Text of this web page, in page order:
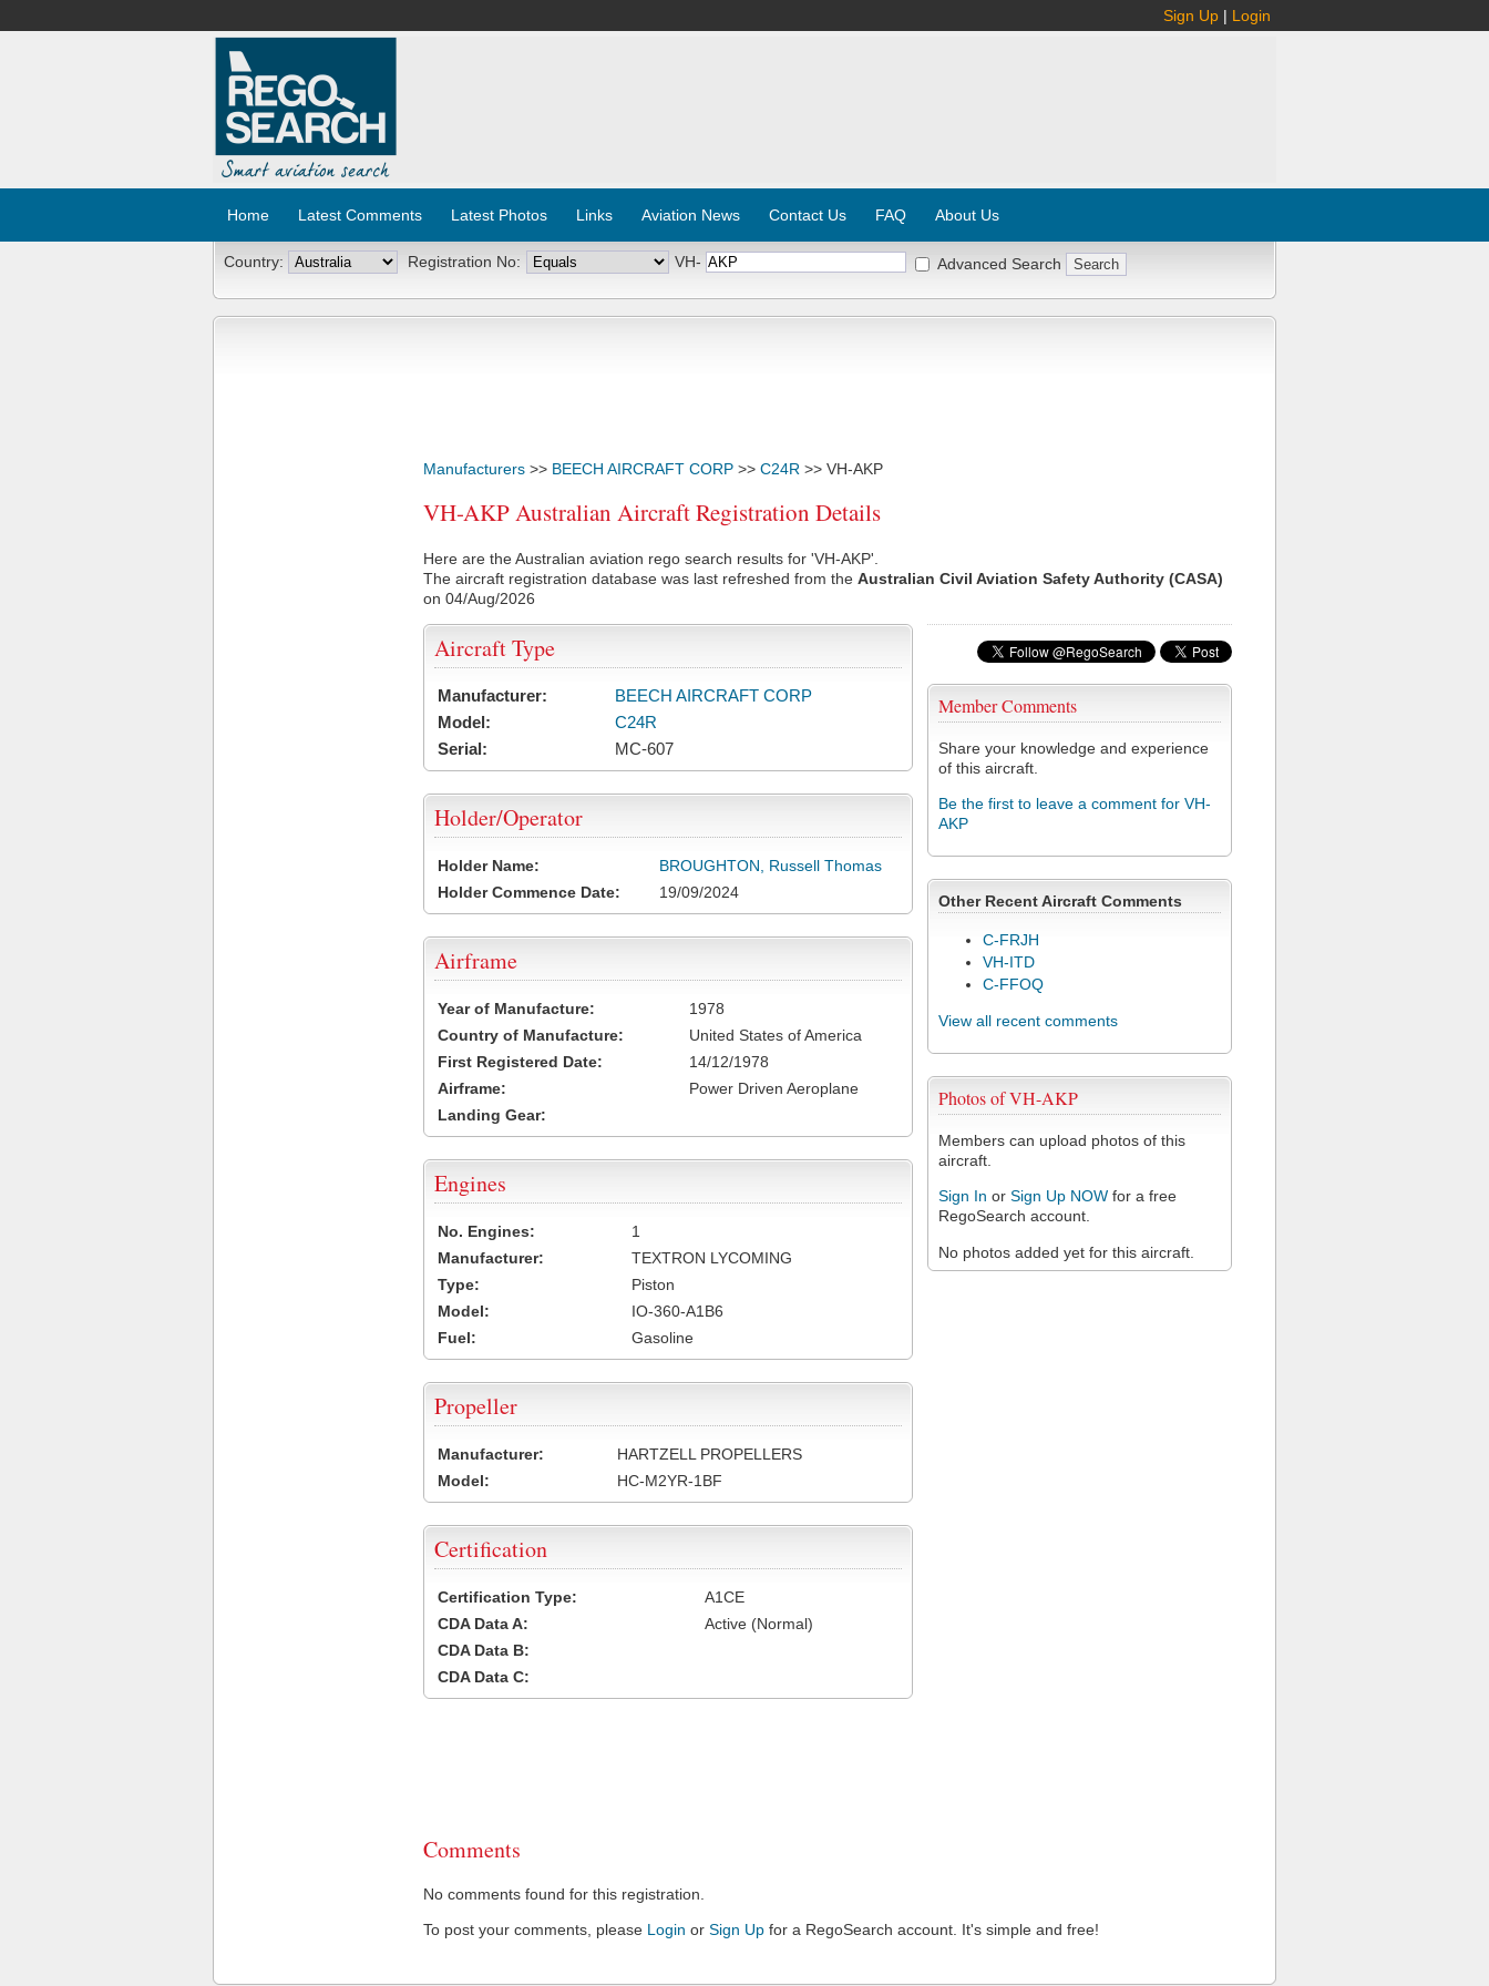
Sign Up | Login
Home Latest Comments Latest Photos Links Aviation News Contact Us FAQ About Us
Country: Registration No: VH- Advanced Search
Manufacturers >> BEECH AIRCRAFT CORP >> C24R >> VH-AKP
VH-AKP Australian Aircraft Registration Details
Here are the Australian aviation rego search results for 'VH-AKP'.
The aircraft registration database was last refreshed from the Australian Civil Aviation Safety Authority (CASA)
on 04/Aug/2026
Member Comments
Share your knowledge and experience
of this aircraft.
Be the first to leave a comment for VH-
AKP
Other Recent Aircraft Comments
C-FRJH
VH-ITD
C-FFOQ
View all recent comments
Photos of VH-AKP
Members can upload photos of this
aircraft.
Sign In or Sign Up NOW for a free
RegoSearch account.
No photos added yet for this aircraft.
Aircraft Type
Manufacturer:
BEECH AIRCRAFT CORP
Model:
C24R
Serial:
MC-607
Holder/Operator
Holder Name:
BROUGHTON, Russell Thomas
Holder Commence Date:
19/09/2024
Airframe
Year of Manufacture:
1978
Country of Manufacture:
United States of America
First Registered Date:
14/12/1978
Airframe:
Power Driven Aeroplane
Landing Gear:
Engines
No. Engines:
1
Manufacturer:
TEXTRON LYCOMING
Type:
Piston
Model:
IO-360-A1B6
Fuel:
Gasoline
Propeller
Manufacturer:
HARTZELL PROPELLERS
Model:
HC-M2YR-1BF
Certification
Certification Type:
A1CE
CDA Data A:
Active (Normal)
CDA Data B:
CDA Data C:
Comments
No comments found for this registration.
To post your comments, please Login or Sign Up for a RegoSearch account. It's simple and free!